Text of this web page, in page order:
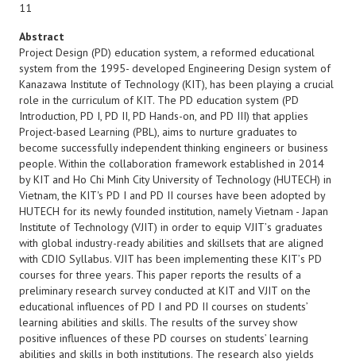
11
Abstract
Project Design (PD) education system, a reformed educational
system from the 1995- developed Engineering Design system of
Kanazawa Institute of Technology (KIT), has been playing a crucial
role in the curriculum of KIT. The PD education system (PD
Introduction, PD I, PD II, PD Hands-on, and PD III) that applies
Project-based Learning (PBL), aims to nurture graduates to
become successfully independent thinking engineers or business
people. Within the collaboration framework established in 2014
by KIT and Ho Chi Minh City University of Technology (HUTECH) in
Vietnam, the KIT's PD I and PD II courses have been adopted by
HUTECH for its newly founded institution, namely Vietnam - Japan
Institute of Technology (VJIT) in order to equip VJITʼs graduates
with global industry-ready abilities and skillsets that are aligned
with CDIO Syllabus. VJIT has been implementing these KITʼs PD
courses for three years. This paper reports the results of a
preliminary research survey conducted at KIT and VJIT on the
educational influences of PD I and PD II courses on students’
learning abilities and skills. The results of the survey show
positive influences of these PD courses on students’ learning
abilities and skills in both institutions. The research also yields